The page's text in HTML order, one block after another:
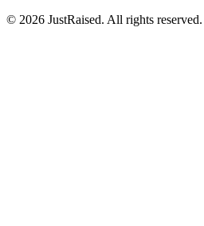
© 2026 JustRaised. All rights reserved.